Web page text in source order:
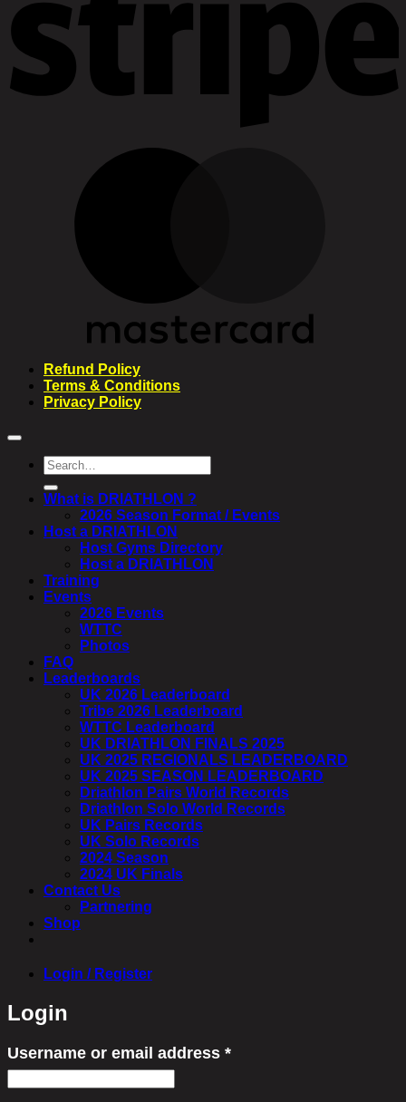
Refund Policy
Terms & Conditions
Privacy Policy
Search
for:
What is DRIATHLON ?
2026 Season Format / Events
Host a DRIATHLON
Host Gyms Directory
Host a DRIATHLON
Training
Events
2026 Events
WTTC
Photos
FAQ
Leaderboards
UK 2026 Leaderboard
Tribe 2026 Leaderboard
WTTC Leaderboard
UK DRIATHLON FINALS 2025
UK 2025 REGIONALS LEADERBOARD
UK 2025 SEASON LEADERBOARD
Driathlon Pairs World Records
Driathlon Solo World Records
UK Pairs Records
UK Solo Records
2024 Season
2024 UK Finals
Contact Us
Partnering
Shop
Login / Register
Login
Username or email address *